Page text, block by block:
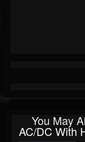
You May
AC/DC With